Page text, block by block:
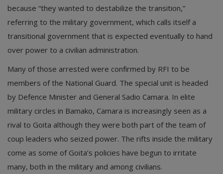
because “they wanted to destabilize the transition,”
referring to the military government, which calls itself a
transitional government that is expected eventually to hand
over power to a civilian administration.
Many of those arrested were confirmed by RFI to be
members of the National Guard. The special unit is headed
by Defence Minister and General Sadio Camara. In elite
military circles in Bamako, Camara is increasingly seen as a
rival to Goita although they were both part of the team of
coup leaders who seized power. The rifts inside the military
come as some of Goita’s policies have begun to irritate
many, both in the military and among civilians.